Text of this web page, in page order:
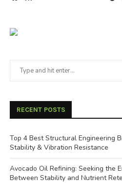
RECENT POSTS
Top 4 Best Structural Engineering
Stability & Vibration Resistance
Avocado Oil Refining: Seeking the
Between Stability and Nutrient